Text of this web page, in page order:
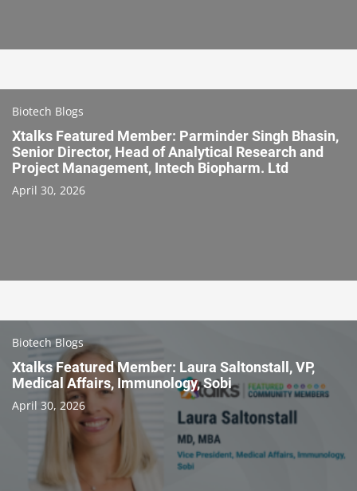
Biotech Blogs
Xtalks Featured Member: Parminder Singh Bhasin,
Senior Director, Head of Analytical Research and
Project Management, Intech Biopharm. Ltd
April 30, 2026
Biotech Blogs
Xtalks Featured Member: Laura Saltonstall, VP,
Medical Affairs, Immunology, Sobi
April 30, 2026